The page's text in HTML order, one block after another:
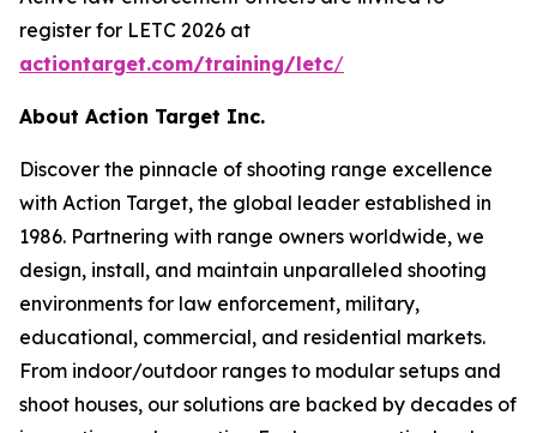
register for LETC 2026 at
actiontarget.com/training/letc/
About Action Target Inc.
Discover the pinnacle of shooting range excellence
with Action Target, the global leader established in
1986. Partnering with range owners worldwide, we
design, install, and maintain unparalleled shooting
environments for law enforcement, military,
educational, commercial, and residential markets.
From indoor/outdoor ranges to modular setups and
shoot houses, our solutions are backed by decades of